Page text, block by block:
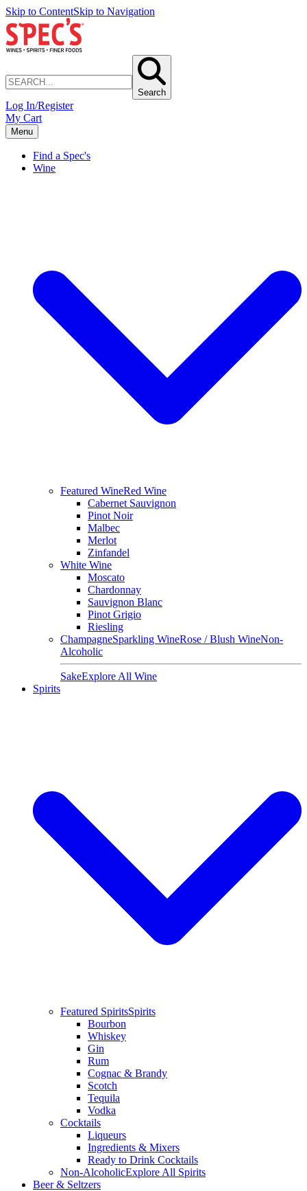
Skip to ContentSkip to Navigation
Search
Log In/Register
My Cart
Menu
Find a Spec's
Wine
Featured WineRed Wine
Cabernet Sauvignon
Pinot Noir
Malbec
Merlot
Zinfandel
White Wine
Moscato
Chardonnay
Sauvignon Blanc
Pinot Grigio
Riesling
ChampagneSparkling WineRose / Blush WineNon-
Alcoholic
SakeExplore All Wine
Spirits
Featured SpiritsSpirits
Bourbon
Whiskey
Gin
Rum
Cognac & Brandy
Scotch
Tequila
Vodka
Cocktails
Liqueurs
Ingredients & Mixers
Ready to Drink Cocktails
Non-AlcoholicExplore All Spirits
Beer & Seltzers